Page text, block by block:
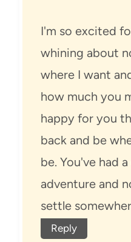
I'm so excited
whining about
where I want
how much you
happy for you
back and be
be. You've had
adventure and
settle
Reply